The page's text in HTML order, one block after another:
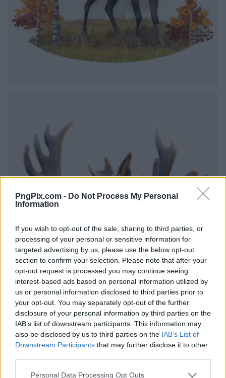
PngPix.com - Do Not Process My Personal
Information
If you wish to opt-out of the sale, sharing to third parties, or
processing of your personal or sensitive information for
targeted advertising by us, please use the below opt-out
section to confirm your selection. Please note that after your
opt-out request is processed you may continue seeing
interest-based ads based on personal information utilized by
us or personal information disclosed to third parties prior to
your opt-out. You may separately opt-out of the further
disclosure of your personal information by third parties on the
IAB’s list of downstream participants. This information may
also be disclosed by us to third parties on the IAB’s List of
Downstream Participants that may further disclose it to other
Personal Data Processing Opt Outs